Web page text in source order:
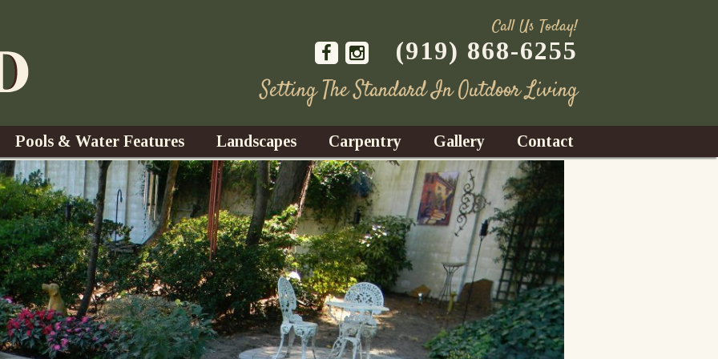
Call Us Today!
(919) 868-6255
Setting The Standard In Outdoor Living
Pools & Water Features
Water Gardens
Waterfalls
Fountains
Ponds
Landscapes
Design & Installation
Trees, Shrubs, & Flower
S
Landscape Lighting
Landscape Maintenance
Carpentry
Decks
Gazebos
Sunrooms
Fences
Gallery Contact